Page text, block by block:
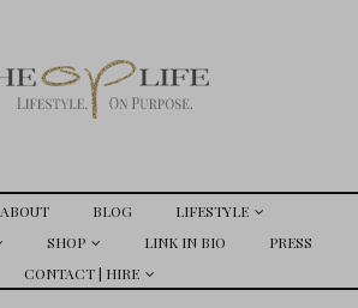
ABOUT BLOG
LIFESTYLE
SHOP LINK IN BIO
PRESS
CONTACT | HIRE